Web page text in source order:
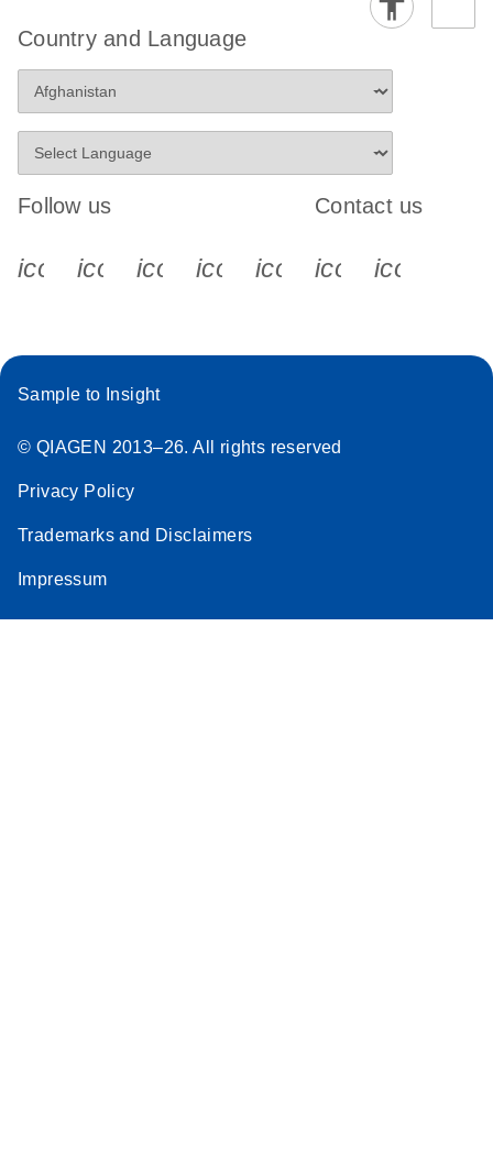
Country and Language
Follow us
icon_0340_cc_gen_x-s
icon_0066_linkedin-s
icon_0064_facebook-s
icon_0065_instagram-s
Contact us
Sample to Insight
© QIAGEN 2013–26. All rights reserved
Privacy Policy
Trademarks and Disclaimers
Impressum